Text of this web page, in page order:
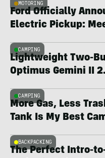
MOTORING
Ford Officially
Electric Pickup:
CAMPING
Lightweight Two-
Optimus Gemini II
CAMPING
More Gas, Less
Tank Is My Best
BACKPACKING
The Perfect Intro-